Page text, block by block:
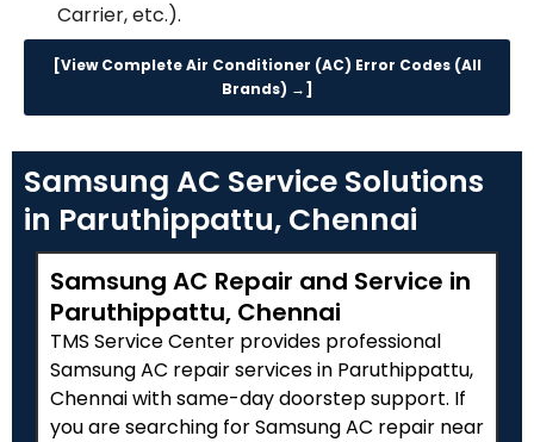
Carrier, etc.).
[View Complete Air Conditioner (AC) Error Codes (All
Brands) →]
Samsung AC Service Solutions
in Paruthippattu, Chennai
Samsung AC Repair and Service in
Paruthippattu, Chennai
TMS Service Center provides professional
Samsung AC repair services in Paruthippattu,
Chennai with same-day doorstep support. If
you are searching for Samsung AC repair near